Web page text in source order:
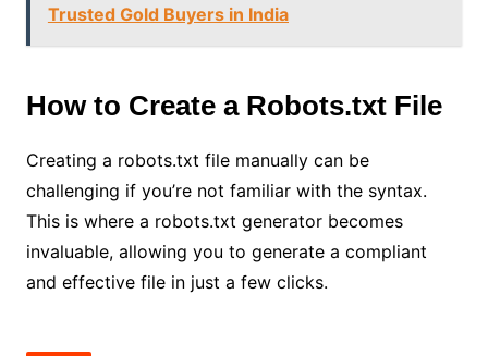
Trusted Gold Buyers in India
How to Create a Robots.txt File
Creating a robots.txt file manually can be
challenging if you’re not familiar with the syntax.
This is where a robots.txt generator becomes
invaluable, allowing you to generate a compliant
and effective file in just a few clicks.